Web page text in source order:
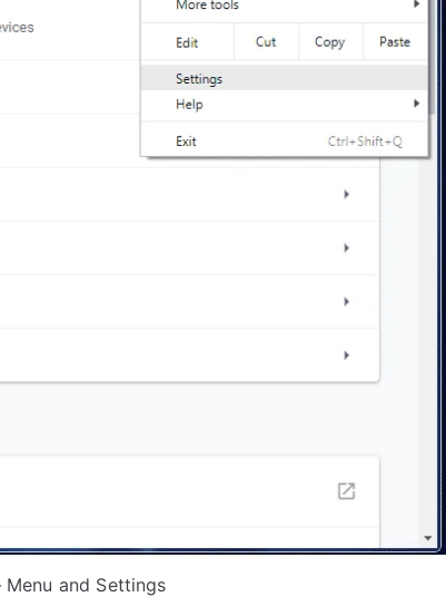
and Settings